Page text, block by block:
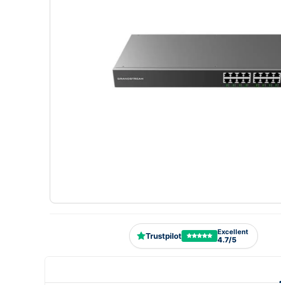
Trustpilot Excellent
4.7/5